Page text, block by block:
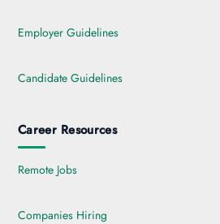
Employer Guidelines
Candidate Guidelines
Career Resources
Remote Jobs
Companies Hiring